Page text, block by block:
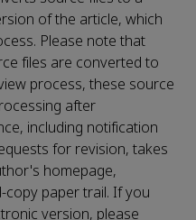
of the article, which
Please note that
files are converted to
process, these source
after
including notification
for revision, takes
homepage,
paper trail. If you
version, please